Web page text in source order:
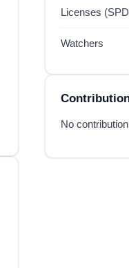
Licenses
Watchers
No